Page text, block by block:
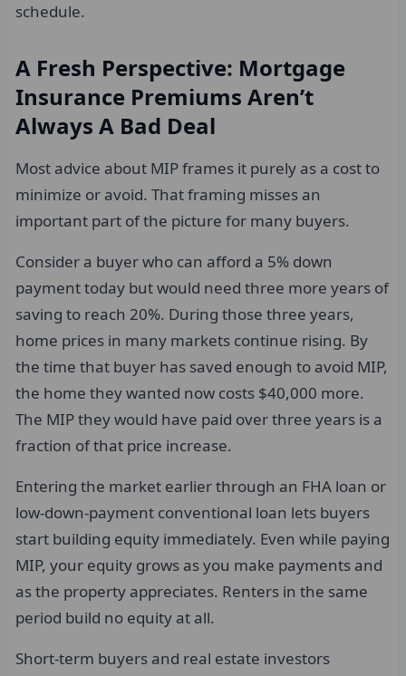
schedule.
A Fresh Perspective: Mortgage
Insurance Premiums Aren’t
Always A Bad Deal
Most advice about MIP frames it purely as a cost to
minimize or avoid. That framing misses an
important part of the picture for many buyers.
Consider a buyer who can afford a 5% down
payment today but would need three more years of
saving to reach 20%. During those three years,
home prices in many markets continue rising. By
the time that buyer has saved enough to avoid MIP,
the home they wanted now costs $40,000 more.
The MIP they would have paid over three years is a
fraction of that price increase.
Entering the market earlier through an FHA loan or
low-down-payment conventional loan lets buyers
start building equity immediately. Even while paying
MIP, your equity grows as you make payments and
as the property appreciates. Renters in the same
period build no equity at all.
Short-term buyers and real estate investors